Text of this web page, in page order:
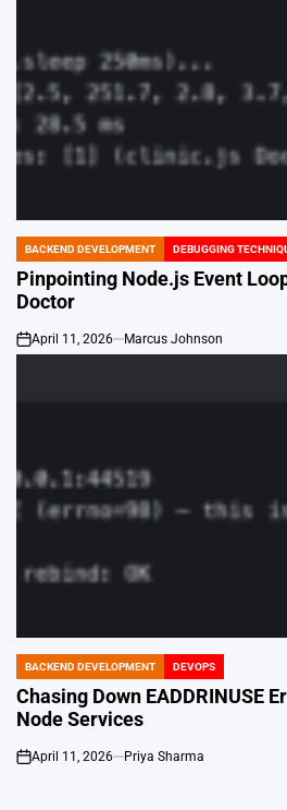
POSTED
IN
BACKEND DEVELOPMENT DEBUGGING
Pinpointing Node.js Event
Doctor
on
April 11, 2026 Marcus Johnson
POSTED
IN
BACKEND DEVELOPMENT DEVOPS
Chasing Down EADDRINUSE
Node Services
on
April 11, 2026 Priya Sharma